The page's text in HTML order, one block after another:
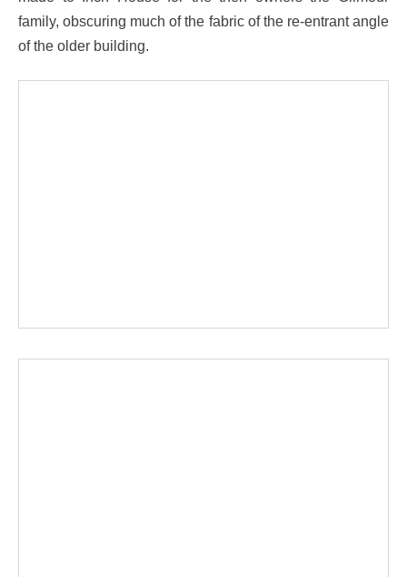
family, obscuring much of the fabric of the re-entrant angle
of the older building.